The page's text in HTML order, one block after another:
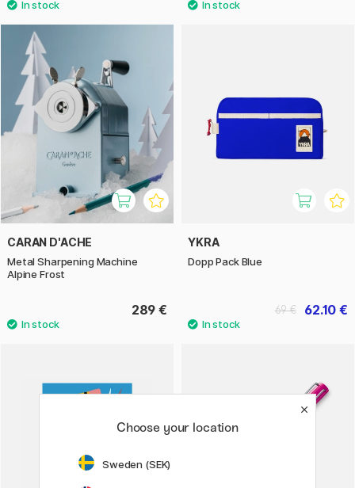
CARAN D'ACHE
Metal Sharpening Machine
Alpine Frost
289 €
YKRA
Dopp Pack Blue
62.10 €
69 €
Choose your location
Sweden (SEK)